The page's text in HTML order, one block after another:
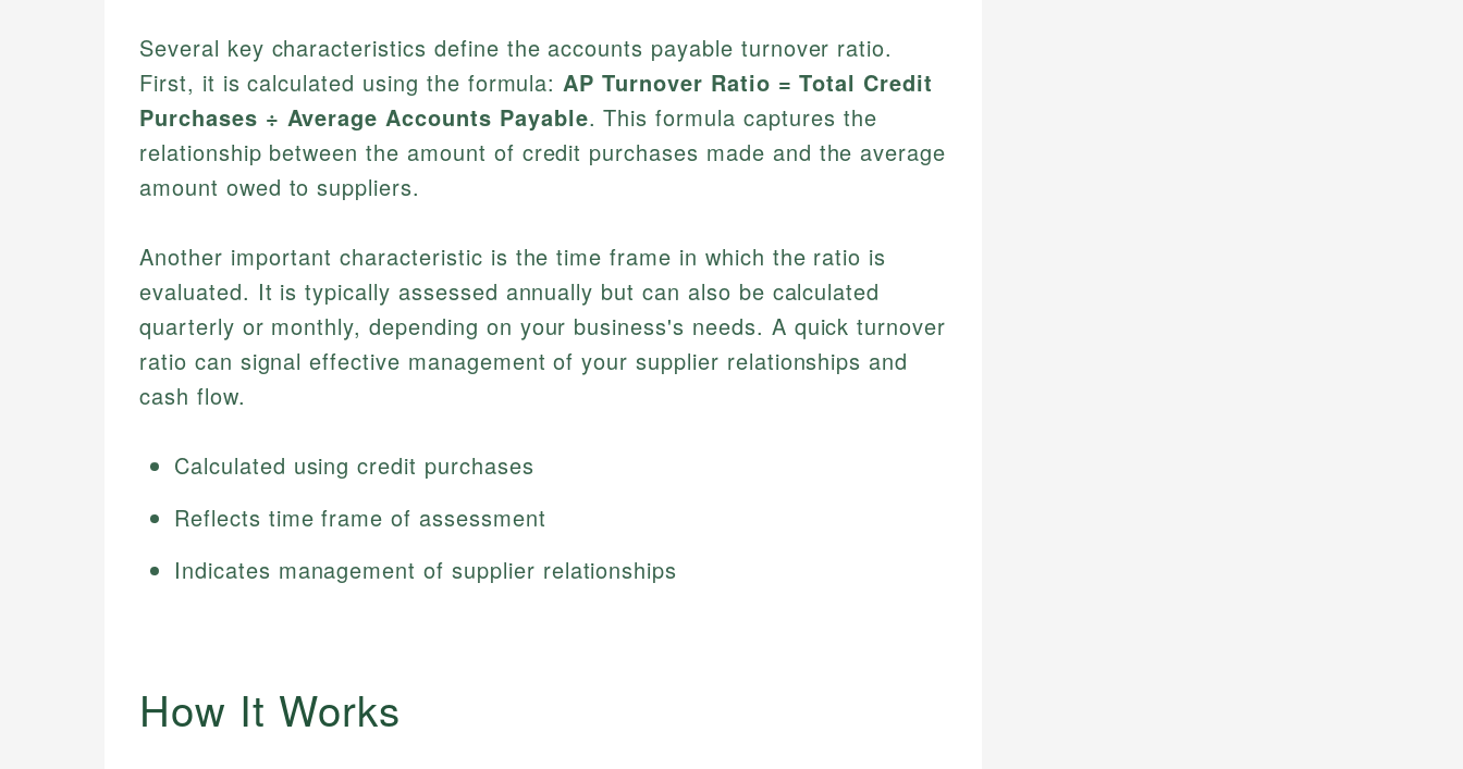
Several key characteristics define the accounts payable turnover ratio.
First, it is calculated using the formula:AP Turnover Ratio = Total Credit
Purchases ÷ Average Accounts Payable. This formula captures the
relationship between the amount of credit purchases made and the average
amount owed to suppliers.
Another important characteristic is the time frame in which the ratio is
evaluated. It is typically assessed annually but can also be calculated
quarterly or monthly, depending on your business's needs. A quick turnover
ratio can signal effective management of your supplier relationships and
cash flow.
Calculated using credit purchases
Reflects time frame of assessment
Indicates management of supplier relationships
How It Works